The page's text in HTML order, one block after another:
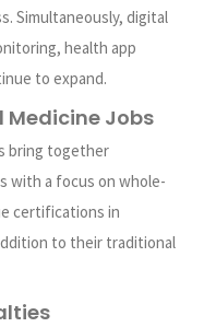
Simultaneously, digital
health app
to expand.
Jobs
bring together
with a focus on whole-
certifications in
to their traditional